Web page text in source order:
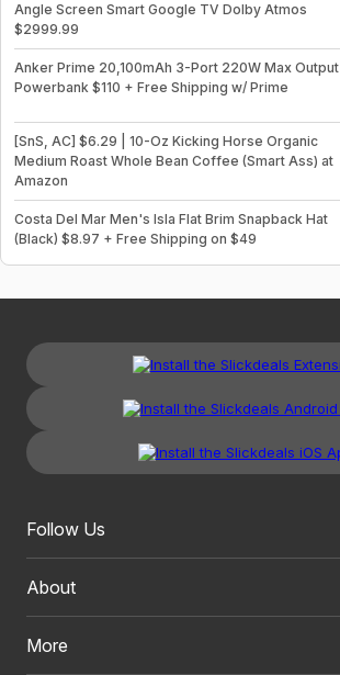
Angle Screen Smart Google TV Dolby Atmos
$2999.99
Anker Prime 20,100mAh 3-Port 220W Max Output
Powerbank $110 + Free Shipping w/ Prime
[SnS, AC] $6.29 | 10-Oz Kicking Horse Organic
Medium Roast Whole Bean Coffee (Smart Ass) at
Amazon
Costa Del Mar Men's Isla Flat Brim Snapback Hat
(Black) $8.97 + Free Shipping on $49
Follow Us
About
More